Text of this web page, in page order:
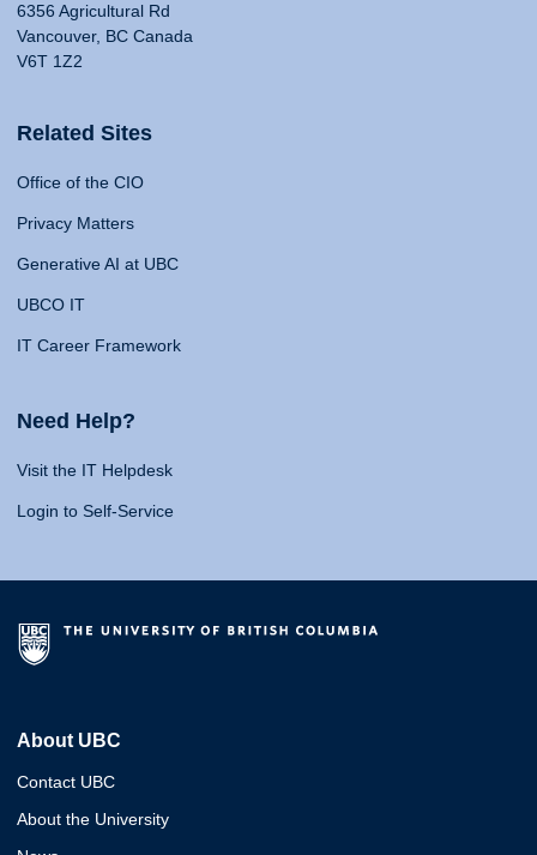
6356 Agricultural Rd
Vancouver, BC Canada
V6T 1Z2
Related Sites
Office of the CIO
Privacy Matters
Generative AI at UBC
UBCO IT
IT Career Framework
Need Help?
Visit the IT Helpdesk
Login to Self-Service
About UBC
Contact UBC
About the University